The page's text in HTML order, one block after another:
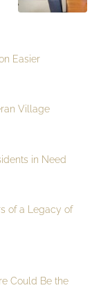
Easier
Village
in Need
of a Legacy of
Could Be the